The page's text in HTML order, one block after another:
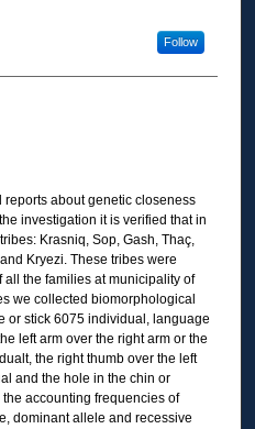
Follow
reports about genetic closeness
investigation it is verified that in
Krasniq, Sop, Gash, Thaç,
Kryezi. These tribes were
the families at municipality of
we collected biomorphological
or stick 6075 individual, language
left arm over the right arm or the
the right thumb over the left
and the hole in the chin or
accounting frequencies of
dominant allele and recessive